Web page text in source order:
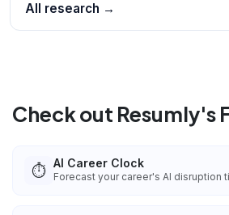
All research →
Check out Resumly's
⏱️ AI Career Clock
Forecast your career's AI disruption